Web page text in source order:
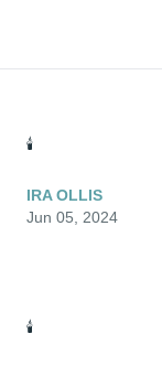
🕯️
IRA OLLIS
Jun 05, 2024
🕯️